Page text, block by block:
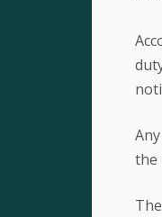
the